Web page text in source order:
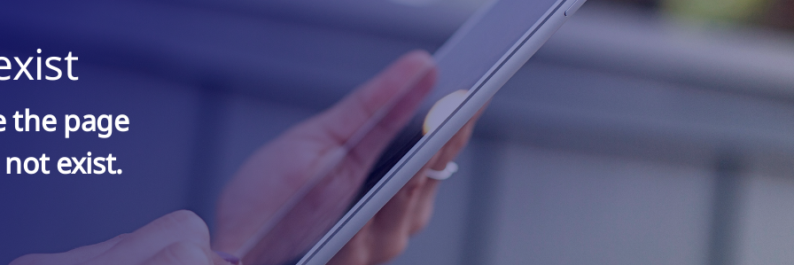
the page
exist.